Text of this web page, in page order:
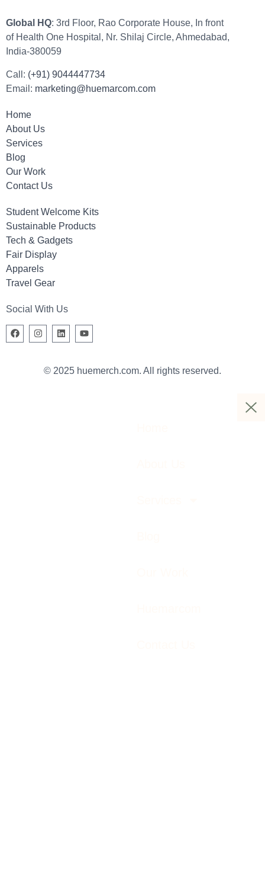
Global HQ: 3rd Floor, Rao Corporate House, In front
of Health One Hospital, Nr. Shilaj Circle, Ahmedabad,
India-380059
Call: (+91) 9044447734
Email: marketing@huemarcom.com
Home
About Us
Services
Blog
Our Work
Contact Us
Student Welcome Kits
Sustainable Products
Tech & Gadgets
Fair Display
Apparels
Travel Gear
Social With Us
© 2025 huemerch.com. All rights reserved.